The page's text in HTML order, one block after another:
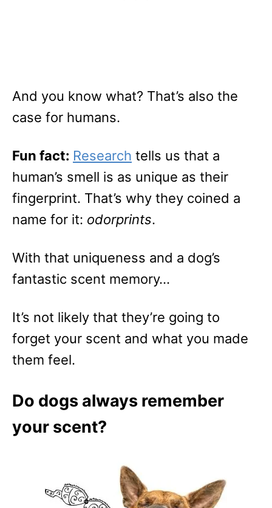
And you know what? That’s also the
case for humans.
Fun fact: Research tells us that a
human’s smell is as unique as their
fingerprint. That’s why they coined a
name for it: odorprints.
With that uniqueness and a dog’s
fantastic scent memory…
It’s not likely that they’re going to
forget your scent and what you made
them feel.
Do dogs always remember
your scent?